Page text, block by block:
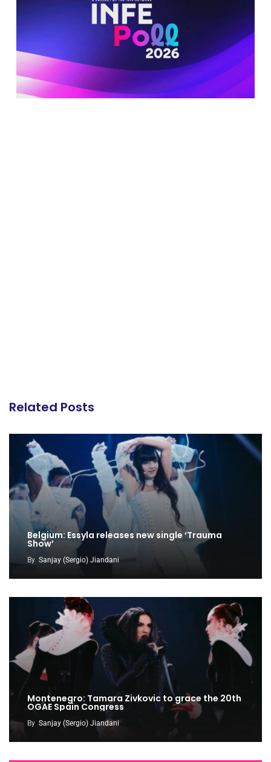
Related Posts
Belgium: Essyla releases new single ‘Trauma
Show’
By Sanjay (Sergio) Jiandani
Montenegro: Tamara Zivkovic to grace the 20th
OGAE Spain Congress
By Sanjay (Sergio) Jiandani